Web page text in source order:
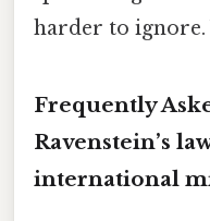
harder to ignore.
Frequently
Ravenstein’s
international